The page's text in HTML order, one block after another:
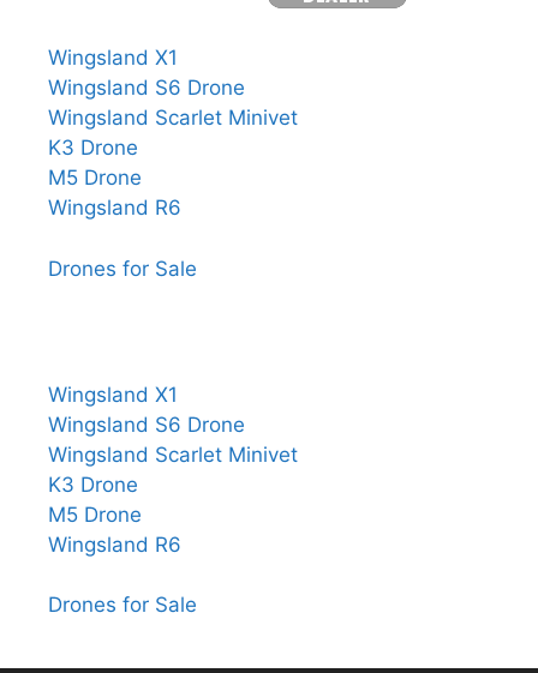
Wingsland X1
Wingsland S6 Drone
Wingsland Scarlet Minivet
K3 Drone
M5 Drone
Wingsland R6
Drones for Sale
Wingsland X1
Wingsland S6 Drone
Wingsland Scarlet Minivet
K3 Drone
M5 Drone
Wingsland R6
Drones for Sale